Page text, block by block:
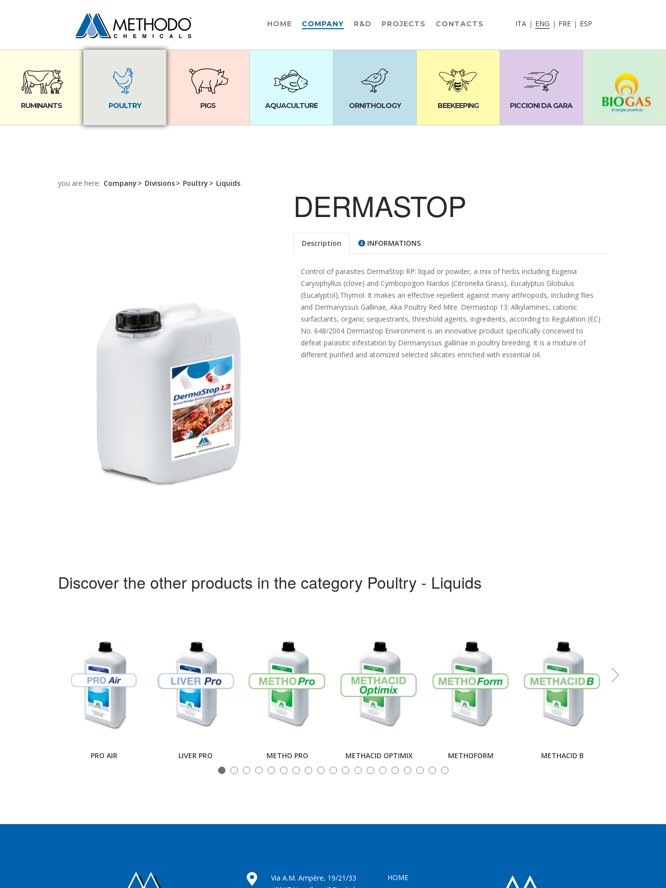
HOME COMPANY R&D PROJECTS CONTACTS ITA ENG FRE ESP
RUMINANTS POULTRY PIGS AQUACULTURE ORNITHOLOGY BEEKEEPING PICCIONI DA GARA
you are here: Company Divisions Poultry Liquids
DERMASTOP
Description INFORMATIONS
Control of parasites DermaStop RP: liquid or powder, a mix of herbs including Eugenia
Caryophyllus (clove) and Cymbopogon Nardus (Citronella Grass), Eucalyptus Globulus
(Eucalyptol),Thymol. It makes an effective repellent against many arthropods, including flies
and Dermanyssus Gallinae, Aka Poultry Red Mite. Dermastop 13: Alkylamines, cationic
surfactants, organic sequestrants, threshold agents, ingredients, according to Regulation (EC)
No. 648/2004 Dermastop Environment is an innovative product specifically conceived to
defeat parasitic infestation by Dermanyssus gallinae in poultry breeding. It is a mixture of
different purified and atomized selected silicates enriched with essential oil.
Discover the other products in the category Poultry - Liquids
PRO AIR LIVER PRO METHO PRO METHACID OPTIMIX METHOFORM METHACID B
Via A.M. Ampère, 19/21/33
HOME